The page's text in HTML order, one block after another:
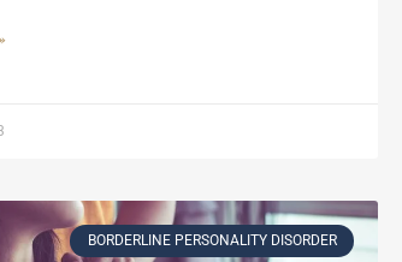
BORDERLINE PERSONALITY DISORDER